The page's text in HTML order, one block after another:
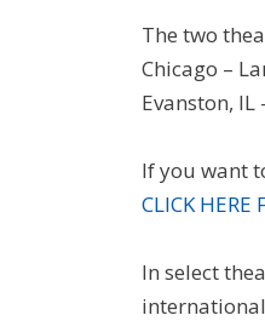
The two
Chicago –
Evanston, IL
If you want
CLICK HERE
In select